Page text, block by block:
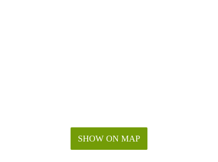
SHOW ON MAP